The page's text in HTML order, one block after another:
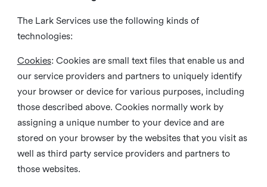
The Lark Services use the following kinds of
technologies:
Cookies: Cookies are small text files that enable us and
our service providers and partners to uniquely identify
your browser or device for various purposes, including
those described above. Cookies normally work by
assigning a unique number to your device and are
stored on your browser by the websites that you visit as
well as third party service providers and partners to
those websites.